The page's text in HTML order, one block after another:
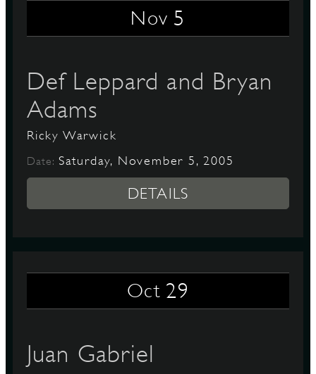
Nov 5
Def Leppard and Bryan
Adams
Ricky Warwick
Date: Saturday, November 5, 2005
DETAILS
Oct 29
Juan Gabriel